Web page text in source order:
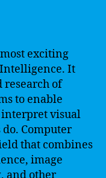
exciting
It
research of
to enable
interpret visual
Computer
that combines
image